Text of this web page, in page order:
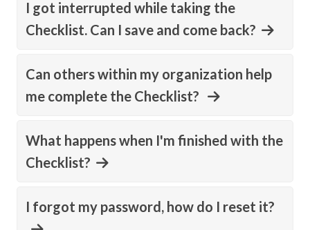
I got interrupted while taking the
Checklist. Can I save and come back?
Can others within my organization help
me complete the Checklist?
What happens when I'm finished with the
Checklist?
I forgot my password, how do I reset it?